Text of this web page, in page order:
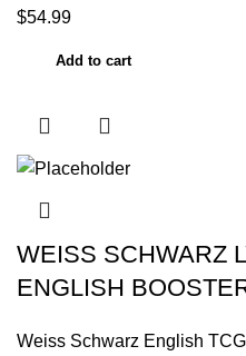
$54.99
Add to cart
WEISS SCHWARZ
ENGLISH
Weiss Schwarz English TCG